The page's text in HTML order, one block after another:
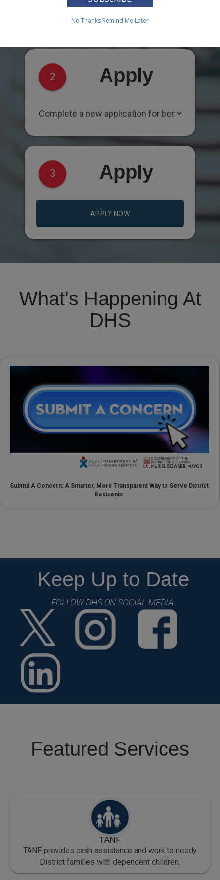
2 Apply
3 Apply
APPLY NOW
What's Happening At
DHS
Submit A Concern: A Smarter, More Transparent Way to Serve District
Residents
Keep Up to Date
FOLLOW DHS ON SOCIAL MEDIA
Featured Services
TANF
TANF provides cash assistance and work to needy
District families with dependent children.
No Thanks Remind Me Later